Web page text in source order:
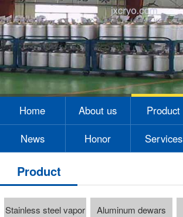
1 2 3
Home About us Product
News
Honor Services
Product
Stainless steel vapor
Aluminum dewars